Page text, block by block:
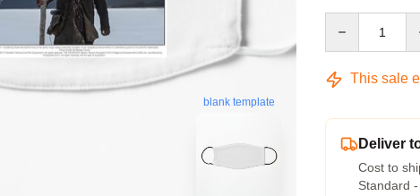
blank template
This sale
Deliver
Cost to
Standard